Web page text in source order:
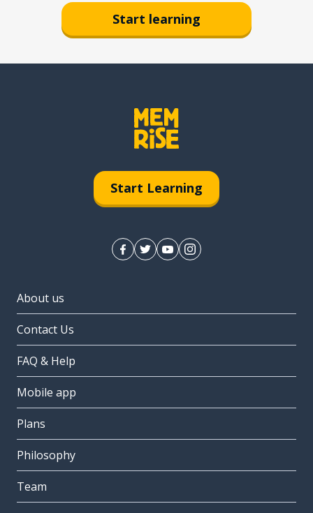
Start learning
Start Learning
About us
Contact Us
FAQ & Help
Mobile app
Plans
Philosophy
Team